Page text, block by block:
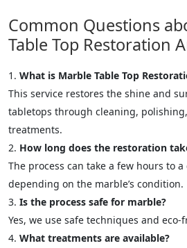
Common Questions
Table Top Restoration
What is Marble Table Top
This service restores the shine and
tabletops through cleaning,
treatments.
How long does the restoration
The process can take a few hours to
depending on the marble’s condition.
Is the process safe for marble?
Yes, we use safe techniques and
What treatments are available?